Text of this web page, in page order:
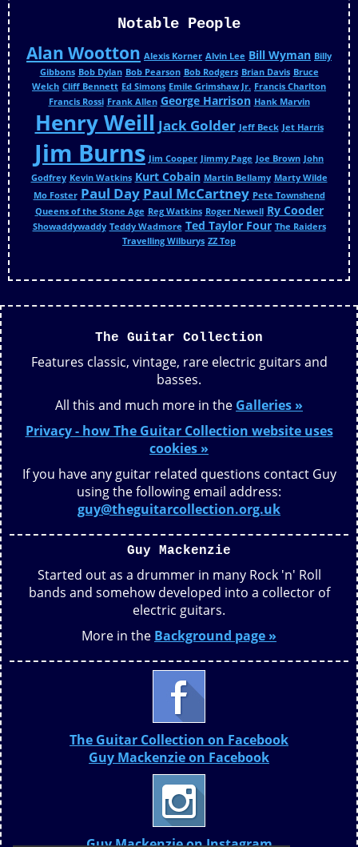
Notable People
Alan Wootton Alexis Korner Alvin Lee Bill Wyman Billy
Gibbons Bob Dylan Bob Pearson Bob Rodgers Brian Davis Bruce
Welch Cliff Bennett Ed Simons Emile Grimshaw Jr. Francis Charlton
Francis Rossi Frank Allen George Harrison Hank Marvin
Henry Weill Jack Golder Jeff Beck Jet Harris
Jim Burns Jim Cooper Jimmy Page Joe Brown John
Godfrey Kevin Watkins Kurt Cobain Martin Bellamy Marty Wilde
Mo Foster Paul Day Paul McCartney Pete Townshend
Queens of the Stone Age Reg Watkins Roger Newell Ry Cooder
Showaddywaddy Teddy Wadmore Ted Taylor Four The Raiders
Travelling Wilburys ZZ Top
The Guitar Collection
Features classic, vintage, rare electric guitars and
basses.
All this and much more in the Galleries »
Privacy - how The Guitar Collection website uses
cookies »
If you have any guitar related questions contact Guy
using the following email address:
guy@theguitarcollection.org.uk
Guy Mackenzie
Started out as a drummer in many Rock 'n' Roll
bands and somehow developed into a collector of
electric guitars.
More in the Background page »
The Guitar Collection on Facebook
Guy Mackenzie on Facebook